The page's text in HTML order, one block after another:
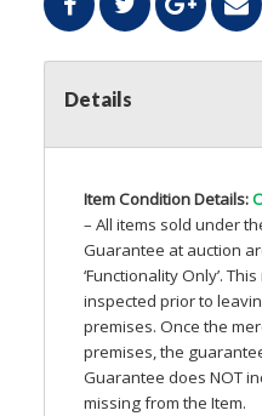
Details
Item Condition Details:
– All items sold under
Guarantee at auction
‘Functionality Only’.
inspected prior to
premises. Once the
premises, the
Guarantee does NOT
missing from the Item.